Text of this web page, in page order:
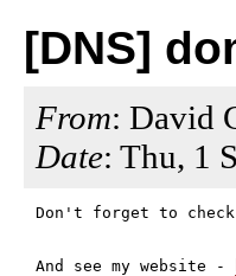
[DNS]
From: David
Date: Thu, 1
Don't forget to
And see my website -